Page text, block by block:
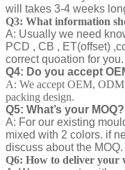
will takes 3-4 weeks
Q3: What information
A: Usually we need
PCD , CB , ET(offset)
correct quoation for you.
Q4: Do you accept
A: We accept OEM, ODM
packing design.
Q5: What’s your MOQ?
A: For our existing
mixed with 2 colors. if
discuss about the MOQ.
Q6: How to deliver your